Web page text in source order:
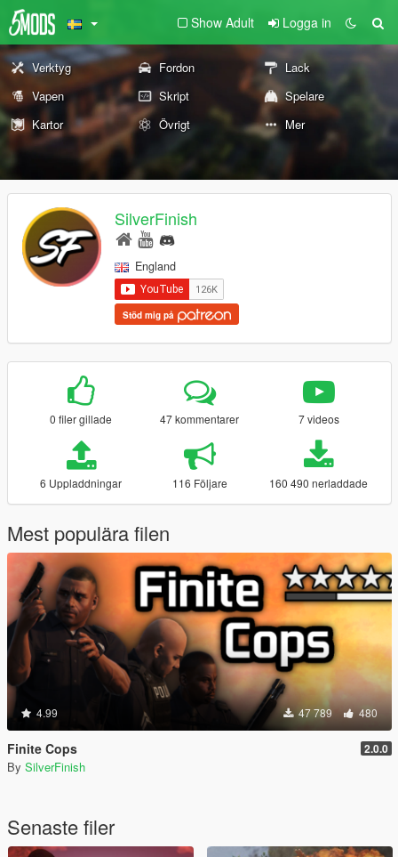
Show Adult Logga in
Verktyg Fordon
Lack
Vapen
Skript
Spelare
Kartor
Övrigt Mer
SilverFinish
England
Stöd mig på
0 filer gillade 47 kommentarer 7 videos
6 Uppladdningar 116 Följare 160 490 nerladdade
Mest populära filen
4.99 47 789 480
Finite Cops 2.0.0
By SilverFinish
Senaste filer